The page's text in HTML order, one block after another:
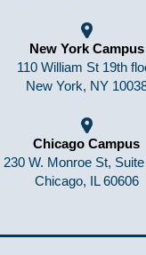
New York Campus
110 William St 19th
New York, NY
Chicago Campus
230 W. Monroe St,
Chicago, IL 60606